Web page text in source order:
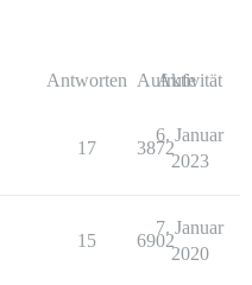
Antworten Aufrufe
Aktivität
17 3872
6. Januar
2023
15 6902
7. Januar
2020